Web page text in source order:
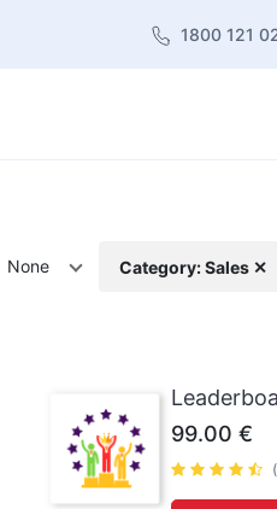
1800 121
None Category: Sales ✕
99.00 €